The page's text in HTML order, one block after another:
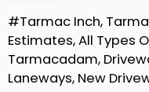
#Tarmac Inch,
Estimates, All Types
Tarmacadam,
Laneways, New